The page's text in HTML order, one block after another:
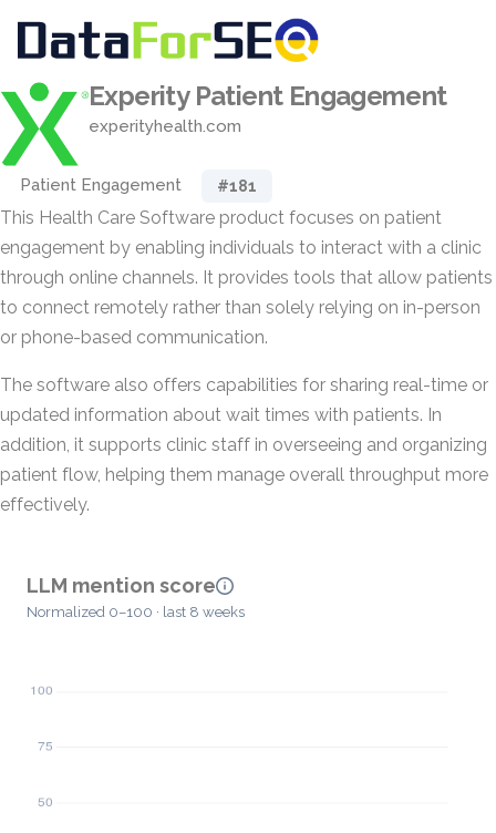
Experity Patient Engagement
experityhealth.com
Patient Engagement #181
This Health Care Software product focuses on patient
engagement by enabling individuals to interact with a clinic
through online channels. It provides tools that allow patients
to connect remotely rather than solely relying on in-person
or phone-based communication.
The software also offers capabilities for sharing real-time or
updated information about wait times with patients. In
addition, it supports clinic staff in overseeing and organizing
patient flow, helping them manage overall throughput more
effectively.
LLM mention score
Normalized 0–100 · last 8 weeks